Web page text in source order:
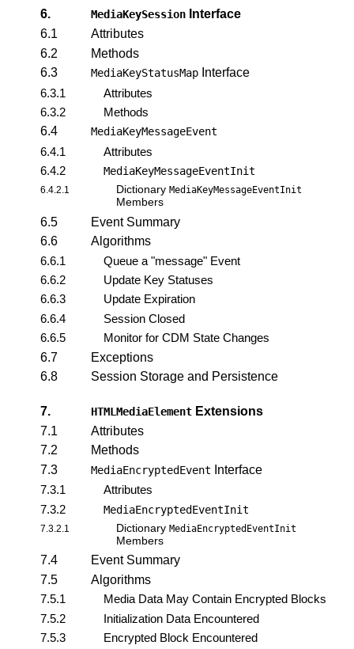
6. MediaKeySession Interface
6.1
Attributes
6.2
Methods
6.3
MediaKeyStatusMap Interface
6.3.1
Attributes
6.3.2
Methods
6.4
MediaKeyMessageEvent
6.4.1
Attributes
6.4.2
MediaKeyMessageEventInit
6.4.2.1 Dictionary MediaKeyMessageEventInit
Members
6.5
Event Summary
6.6
Algorithms
6.6.1
Queue a "message" Event
6.6.2
Update Key Statuses
6.6.3
Update Expiration
6.6.4
Session Closed
6.6.5
Monitor for CDM State Changes
6.7
Exceptions
6.8
Session Storage and Persistence
7. HTMLMediaElement Extensions
7.1
Attributes
7.2
Methods
7.3
MediaEncryptedEvent Interface
7.3.1
Attributes
7.3.2
MediaEncryptedEventInit
7.3.2.1 Dictionary MediaEncryptedEventInit
Members
7.4
Event Summary
7.5
Algorithms
7.5.1
Media Data May Contain Encrypted Blocks
7.5.2
Initialization Data Encountered
7.5.3
Encrypted Block Encountered